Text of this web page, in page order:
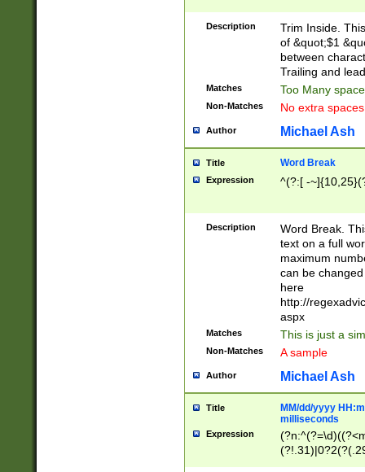
Description
Trim Inside.
of &quot;$1
between
Trailing and
Matches Too Many
Non-Matches No extra
Author Michael Ash
Title Word Break
Expression ^(?:[ -
Description
Word Break.
text on a full
maximum
can be
here
http://
aspx
Matches This is just a
Non-Matches A sample
Author Michael Ash
Title
MM/dd/yyyy
milliseconds
Expression